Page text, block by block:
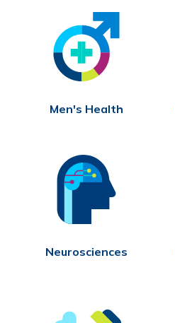
Men's Health
Neurosciences